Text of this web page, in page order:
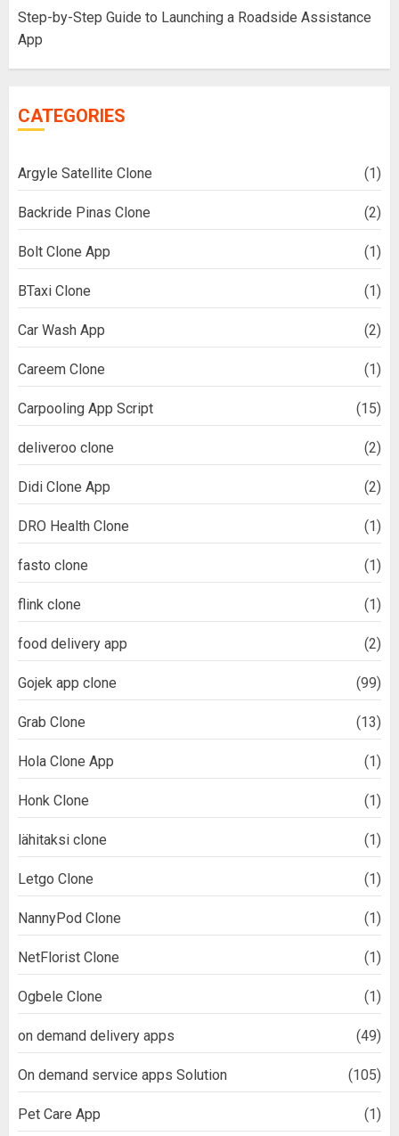
Step-by-Step Guide to Launching a Roadside Assistance
App
CATEGORIES
Argyle Satellite Clone (1)
Backride Pinas Clone (2)
Bolt Clone App (1)
BTaxi Clone (1)
Car Wash App (2)
Careem Clone (1)
Carpooling App Script (15)
deliveroo clone (2)
Didi Clone App (2)
DRO Health Clone (1)
fasto clone (1)
flink clone (1)
food delivery app (2)
Gojek app clone (99)
Grab Clone (13)
Hola Clone App (1)
Honk Clone (1)
lähitaksi clone (1)
Letgo Clone (1)
NannyPod Clone (1)
NetFlorist Clone (1)
Ogbele Clone (1)
on demand delivery apps (49)
On demand service apps Solution (105)
Pet Care App (1)